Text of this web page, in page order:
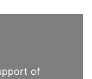
of